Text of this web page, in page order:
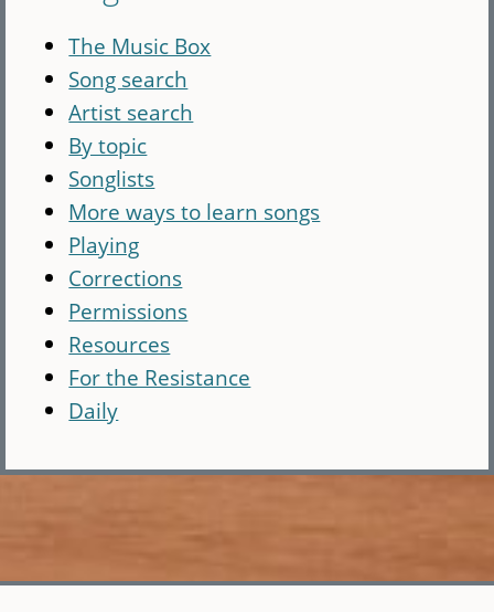
The Music Box
Song search
Artist search
By topic
Songlists
More ways to learn songs
Playing
Corrections
Permissions
Resources
For the Resistance
Daily